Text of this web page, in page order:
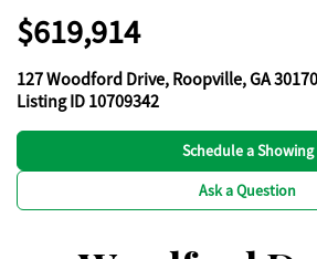
$619,914
127 Woodford Drive, Roopville, GA 30170
Listing ID 10709342
Schedule a Showing
Ask a Question